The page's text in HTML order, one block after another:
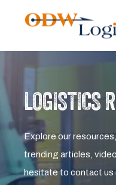
LOGISTICS
Explore our
trending articles,
hesitate to contact us